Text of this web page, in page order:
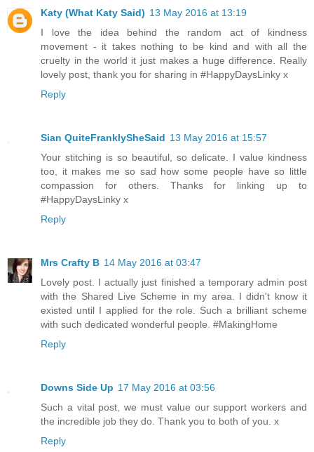
Katy (What Katy Said) 13 May 2016 at 13:19
I love the idea behind the random act of kindness
movement - it takes nothing to be kind and with all the
cruelty in the world it just makes a huge difference. Really
lovely post, thank you for sharing in #HappyDaysLinky x
Reply
Sian QuiteFranklySheSaid 13 May 2016 at 15:57
Your stitching is so beautiful, so delicate. I value kindness
too, it makes me so sad how some people have so little
compassion for others. Thanks for linking up to
#HappyDaysLinky x
Reply
Mrs Crafty B 14 May 2016 at 03:47
Lovely post. I actually just finished a temporary admin post
with the Shared Live Scheme in my area. I didn't know it
existed until I applied for the role. Such a brilliant scheme
with such dedicated wonderful people. #MakingHome
Reply
Downs Side Up 17 May 2016 at 03:56
Such a vital post, we must value our support workers and
the incredible job they do. Thank you to both of you. x
Reply